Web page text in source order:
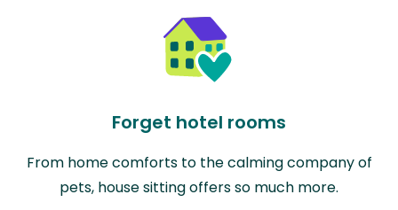
Forget hotel rooms
From home comforts to the calming company of
pets, house sitting offers so much more.